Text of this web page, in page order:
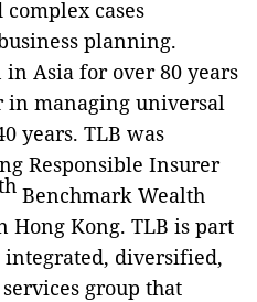
cases
planning.
Asia for over 80 years
in managing universal
years. TLB was
Responsible Insurer
Benchmark Wealth
Hong Kong. TLB is part
integrated, diversified,
group that